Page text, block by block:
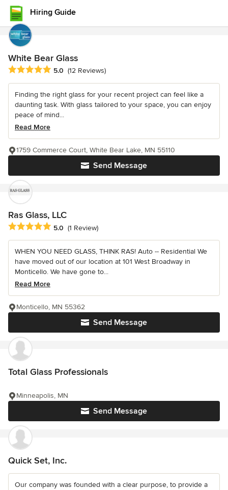
Hiring Guide
White Bear Glass
Average rating: 5 out of 5 stars
5.0 (12 Reviews)
Finding the right glass for your recent project can feel like a
daunting task. With glass tailored to your space, you can enjoy
peace of mind...
Read More
Send Message
1759 Commerce Court, White Bear Lake, MN 55110
Ras Glass, LLC
Average rating: 5 out of 5 stars
5.0 (1 Review)
WHEN YOU NEED GLASS, THINK RAS! Auto -- Residential We
have moved out of our location at 101 West Broadway in
Monticello. We have gone to...
Read More
Send Message
Monticello, MN 55362
Total Glass Professionals
Send Message
Minneapolis, MN
Quick Set, Inc.
Our company was founded with a clear purpose, to provide a